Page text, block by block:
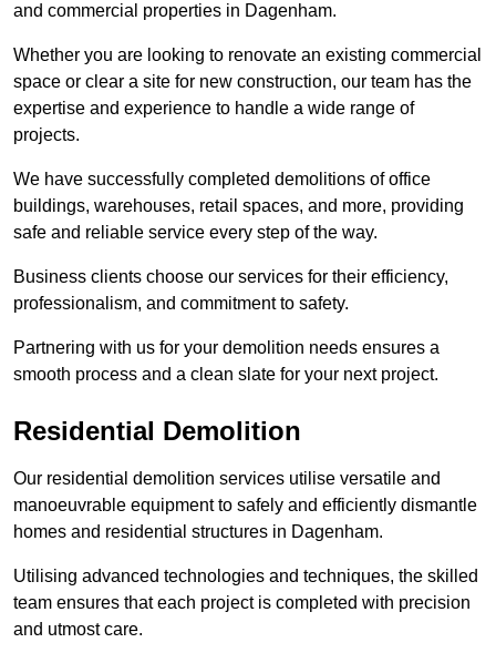
and commercial properties in Dagenham.
Whether you are looking to renovate an existing commercial
space or clear a site for new construction, our team has the
expertise and experience to handle a wide range of
projects.
We have successfully completed demolitions of office
buildings, warehouses, retail spaces, and more, providing
safe and reliable service every step of the way.
Business clients choose our services for their efficiency,
professionalism, and commitment to safety.
Partnering with us for your demolition needs ensures a
smooth process and a clean slate for your next project.
Residential Demolition
Our residential demolition services utilise versatile and
manoeuvrable equipment to safely and efficiently dismantle
homes and residential structures in Dagenham.
Utilising advanced technologies and techniques, the skilled
team ensures that each project is completed with precision
and utmost care.